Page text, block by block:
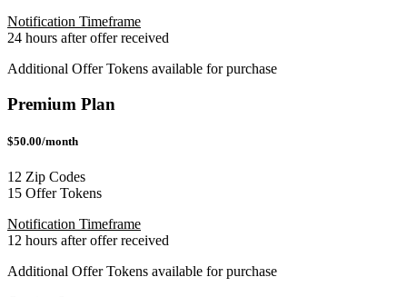
Notification Timeframe
24 hours after offer received
Additional Offer Tokens available for purchase
Premium Plan
$50.00/month
12 Zip Codes
15 Offer Tokens
Notification Timeframe
12 hours after offer received
Additional Offer Tokens available for purchase